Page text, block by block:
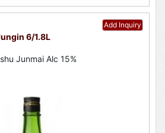
Add Inquiry
6/1.8L
Junmai Alc 15%